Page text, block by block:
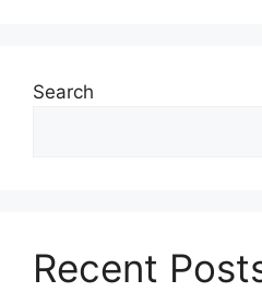
Search
Recent